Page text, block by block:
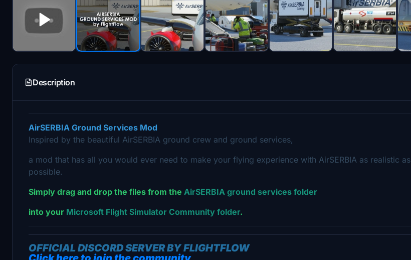
Description
AirSERBIA Ground Services Mod
Inspired by the beautiful AirSERBIA ground crew and ground services,
a mod that has all you would ever need to make your flying experience with AirSERBIA as realistic as
possible.
Simply drag and drop the files from the AirSERBIA ground services folder
into your Microsoft Flight Simulator Community folder.
OFFICIAL DISCORD SERVER BY FLIGHTFLOW